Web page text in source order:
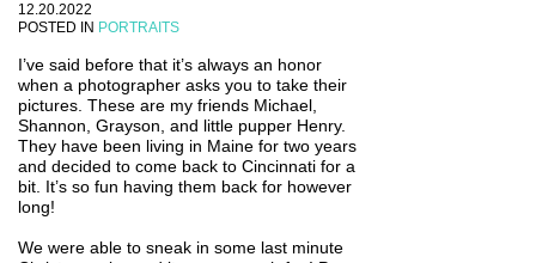
12.20.2022
POSTED IN PORTRAITS
I’ve said before that it’s always an honor
when a photographer asks you to take their
pictures. These are my friends Michael,
Shannon, Grayson, and little pupper Henry.
They have been living in Maine for two years
and decided to come back to Cincinnati for a
bit. It’s so fun having them back for however
long!
We were able to sneak in some last minute